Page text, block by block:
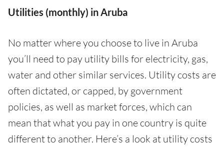
Utilities (monthly) in Aruba
No matter where you choose to live in Aruba
you’ll need to pay utility bills for electricity, gas,
water and other similar services. Utility costs are
often dictated, or capped, by government
policies, as well as market forces, which can
mean that what you pay in one country is quite
different to another. Here’s a look at utility costs